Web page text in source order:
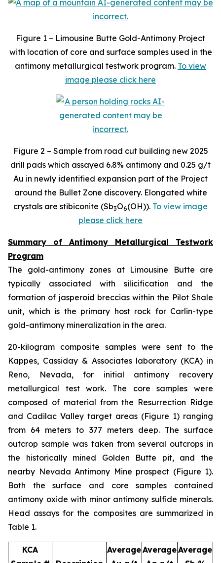
Figure 1 – Limousine Butte Gold-Antimony Project
with location of core and surface samples used in the
antimony metallurgical testwork program. To view
image please click here
Figure 2 – Sample from road cut building new 2025
drill pads which assayed 6.8% antimony and 0.25 g/t
Au in newly identified expansion part of the Project
around the Bullet Zone discovery. Elongated white
crystals are stibiconite (Sb3O6(OH)). To view image
please click here
Summary of Antimony Metallurgical Testwork
Program
The gold-antimony zones at Limousine Butte are
typically associated with silicification and the
formation of jasperoid breccias within the Pilot Shale
unit, which is the primary host rock for Carlin-type
gold-antimony mineralization in the area.
20-kilogram composite samples were sent to the
Kappes, Cassiday & Associates laboratory (KCA) in
Reno, Nevada, for initial antimony recovery
metallurgical test work. The core samples were
composed of material from the Resurrection Ridge
and Cadilac Valley target areas (Figure 1) ranging
from 64 meters to 377 meters deep. The surface
outcrop sample was taken from several outcrops in
the historically mined Golden Butte pit, and the
nearby Nevada Antimony Mine prospect (Figure 1).
Both the surface and core samples contained
antimony oxide with minor antimony sulfide minerals.
Head assays for the composites are summarized in
Table 1.
KCA
AverageAverageAverage